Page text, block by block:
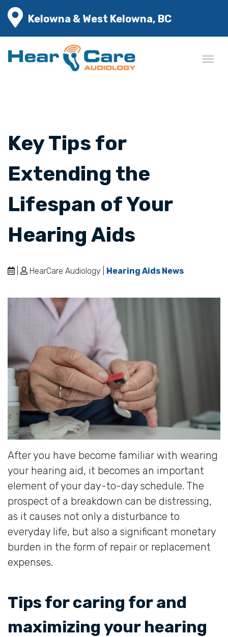
Kelowna & West Kelowna, BC
Key Tips for
Extending the
Lifespan of Your
Hearing Aids
HearCare Audiology | Hearing Aids News
After you have become familiar with wearing
your hearing aid, it becomes an important
element of your day-to-day schedule. The
prospect of a breakdown can be distressing,
as it causes not only a disturbance to
everyday life, but also a significant monetary
burden in the form of repair or replacement
expenses.
Tips for caring for and
maximizing your hearing